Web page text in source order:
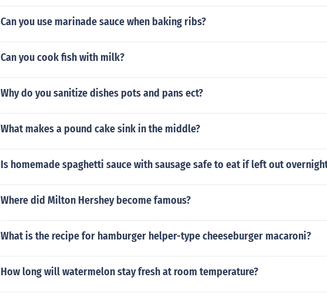
Can you use marinade sauce when baking ribs?
Can you cook fish with milk?
Why do you sanitize dishes pots and pans ect?
What makes a pound cake sink in the middle?
Is homemade spaghetti sauce with sausage safe to eat if left out
Where did Milton Hershey become famous?
What is the recipe for hamburger helper-type cheeseburger macaroni?
How long will watermelon stay fresh at room temperature?